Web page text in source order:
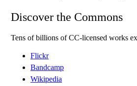
Discover the Commons
Tens of billions of CC-licensed works
Flickr
Bandcamp
Wikipedia